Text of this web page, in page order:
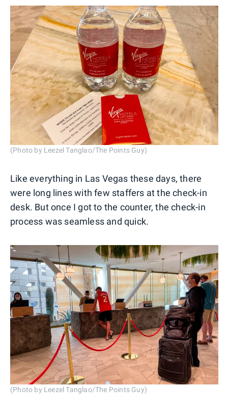
(Photo by Leezel Tanglao/The Points Guy)
Like everything in Las Vegas these days, there
were long lines with few staffers at the check-in
desk. But once I got to the counter, the check-in
process was seamless and quick.
(Photo by Leezel Tanglao/The Points Guy)